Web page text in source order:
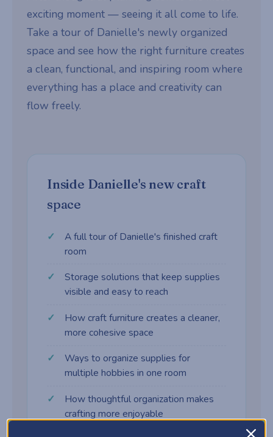
exciting moment — seeing it all come to life.
Take a tour of Danielle's newly organized
space and see how the right furniture creates
a clean, functional, and inspiring room where
everything has a place and creativity can
flow freely.
Inside Danielle's new craft
space
A full tour of Danielle's finished craft
room
Storage solutions that keep supplies
visible and easy to reach
How craft furniture creates a cleaner,
more cohesive space
Ways to organize supplies for
multiple hobbies in one room
How thoughtful organization makes
crafting more enjoyable